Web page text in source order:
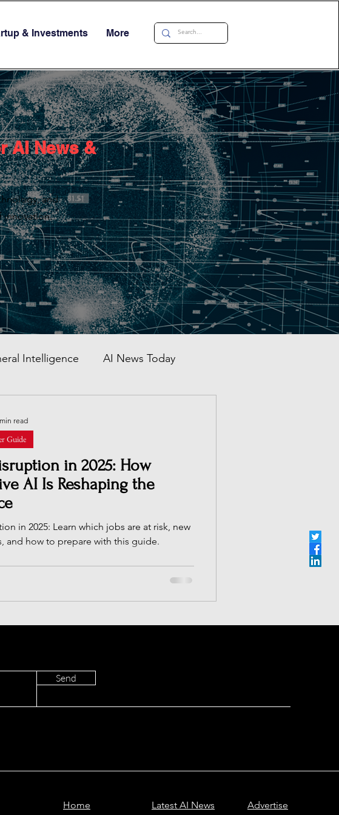
& Investments More
AI News &
and
innovation.
Intelligence AI News Today
Global AI Tracker
in China
Sports Predictions
in 2025: How
AI Is Reshaping the
in 2025: Learn which jobs are at risk, new
and how to prepare with this guide.
Guide
read
Send
Home Latest AI News Advertise